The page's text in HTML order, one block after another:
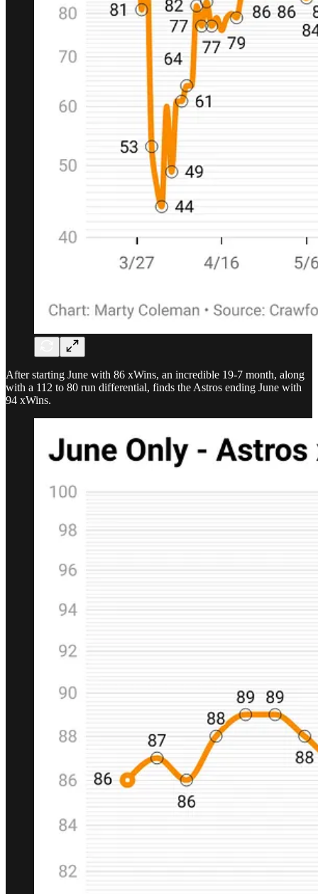
After starting June with 86 xWins, an incredible 19-7 month, along
with a 112 to 80 run differential, finds the Astros ending June with
94 xWins.